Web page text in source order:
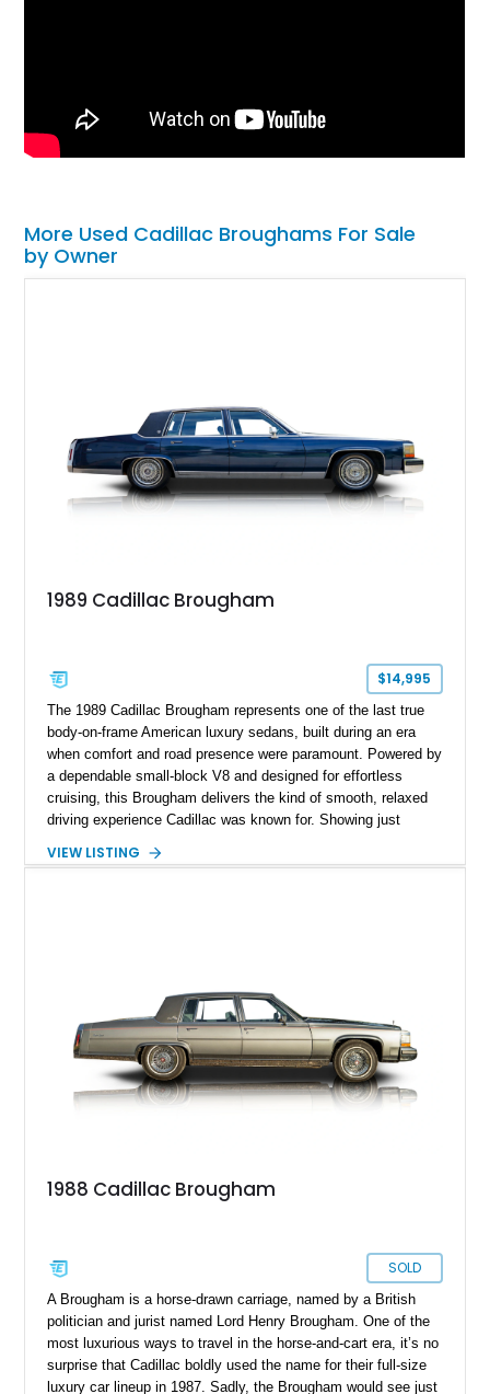
More Used Cadillac Broughams For Sale
by Owner
1989 Cadillac Brougham
$14,995
The 1989 Cadillac Brougham represents one of the last true
body-on-frame American luxury sedans, built during an era
when comfort and road presence were paramount. Powered by
a dependable small-block V8 and designed for effortless
cruising, this Brougham delivers the kind of smooth, relaxed
driving experience Cadillac was known for. Showing just
representation of late-1980s luxury, finished in a timeless
VIEW LISTING
1988 Cadillac Brougham
SOLD
A Brougham is a horse-drawn carriage, named by a British
politician and jurist named Lord Henry Brougham. One of the
most luxurious ways to travel in the horse-and-cart era, it’s no
surprise that Cadillac boldly used the name for their full-size
luxury car lineup in 1987. Sadly, the Brougham would see just